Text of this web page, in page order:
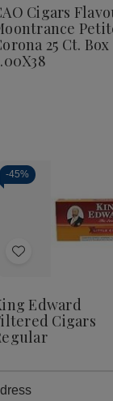
List Moontrance
Petite
Corona
25
Ct.
25
Cigars
25 Ct. Box
-45%
Add
List
Decrease
Quantity
Edward
Cigars